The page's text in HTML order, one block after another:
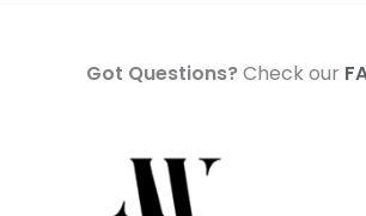
Got Questions?Check our